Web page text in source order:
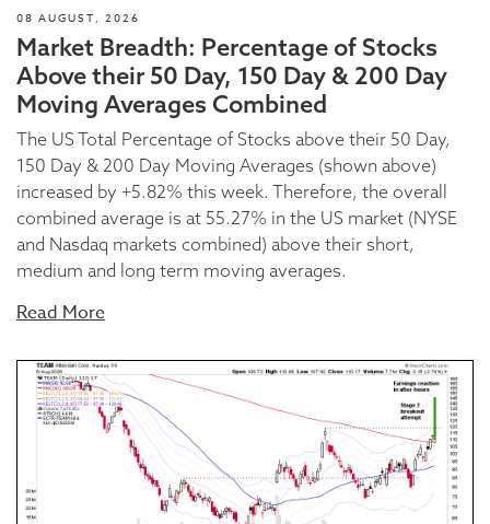
08 AUGUST, 2026
Market Breadth: Percentage of Stocks
Above their 50 Day, 150 Day & 200 Day
Moving Averages Combined
The US Total Percentage of Stocks above their 50 Day,
150 Day & 200 Day Moving Averages (shown above)
increased by +5.82% this week. Therefore, the overall
combined average is at 55.27% in the US market (NYSE
and Nasdaq markets combined) above their short,
medium and long term moving averages.
Read More